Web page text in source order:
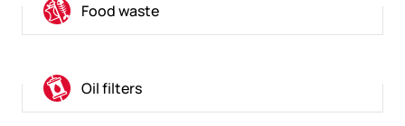
Food waste
Oil filters